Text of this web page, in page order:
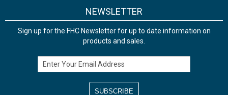
NEWSLETTER
Sign up for the FHC Newsletter for up to date information on
products and sales.
Email Address